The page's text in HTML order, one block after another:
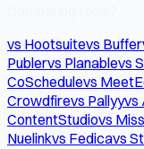
vs Hootsuitevs Buffer
Publervs Planablevs
CoSchedulevs
Crowdfirevs Pallyyvs
ContentStudiovs
Nuelinkvs Fedicavs